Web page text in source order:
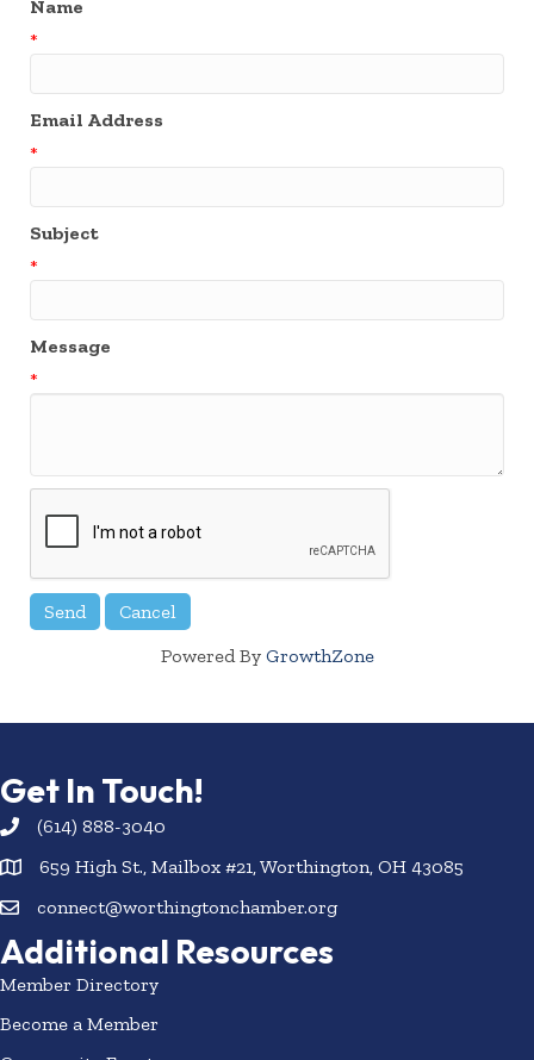
Name
*
Email Address
*
Subject
*
Message
*
Powered By GrowthZone
Get In Touch!
(614) 888-3040
659 High St., Mailbox #21, Worthington, OH 43085
connect@worthingtonchamber.org
Additional Resources
Member Directory
Become a Member